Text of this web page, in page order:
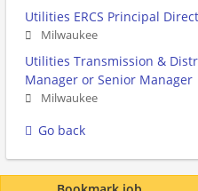
Utilities ERCS Principal
Milwaukee
Utilities Transmission &
Manager or Senior Manager
Milwaukee
Go back